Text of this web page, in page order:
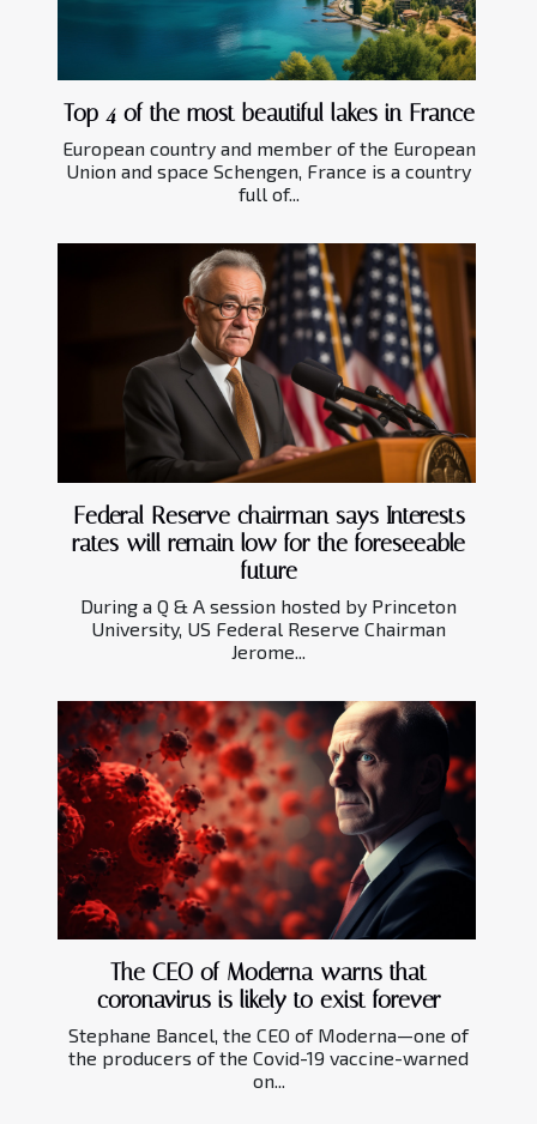
Top 4 of the most beautiful lakes in France
European country and member of the European
Union and space Schengen, France is a country
full of...
Federal Reserve chairman says Interests
rates will remain low for the foreseeable
future
During a Q & A session hosted by Princeton
University, US Federal Reserve Chairman
Jerome...
The CEO of Moderna warns that
coronavirus is likely to exist forever
Stephane Bancel, the CEO of Moderna—one of
the producers of the Covid-19 vaccine-warned
on...